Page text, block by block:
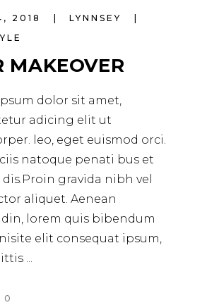
2018
LYNNSEY
MAKEOVER
dolor sit amet,
adicing elit ut
leo, eget euismod orci.
natoque penati bus et
gravida nibh vel
aliquet. Aenean
lorem quis bibendum
elit consequat ipsum,
0